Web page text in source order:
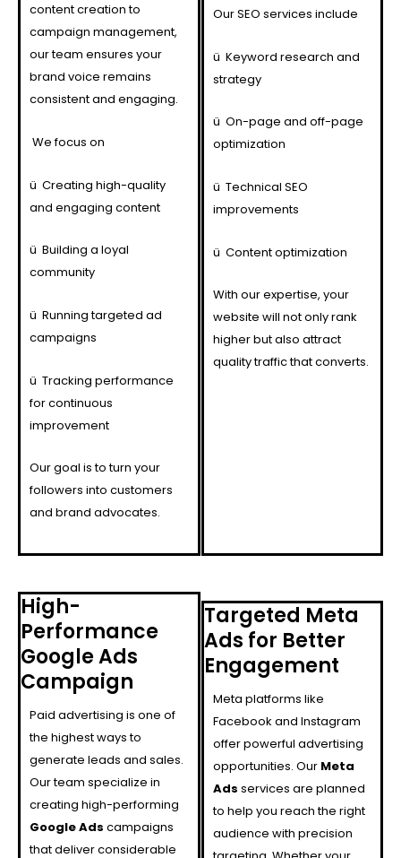
content creation to
campaign management,
our team ensures your
brand voice remains
consistent and engaging.
We focus on
ü Creating high-quality
and engaging content
ü Building a loyal
community
ü Running targeted ad
campaigns
ü Tracking performance
for continuous
improvement
Our goal is to turn your
followers into customers
and brand advocates.
Our SEO services include
ü Keyword research and
strategy
ü On-page and off-page
optimization
ü Technical SEO
improvements
ü Content optimization
With our expertise, your
website will not only rank
higher but also attract
quality traffic that converts.
High-
Performance
Google Ads
Campaign
Paid advertising is one of
the highest ways to
generate leads and sales.
Our team specialize in
creating high-performing
Google Ads campaigns
that deliver considerable
Targeted Meta
Ads for Better
Engagement
Meta platforms like
Facebook and Instagram
offer powerful advertising
opportunities. Our Meta
Ads services are planned
to help you reach the right
audience with precision